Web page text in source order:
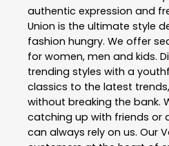
authentic expression and
Union is the ultimate style
fashion hungry. We offer
for women, men and kids.
trending styles with a
classics to the latest
without breaking the bank.
catching up with friends or
can always rely on us. Our